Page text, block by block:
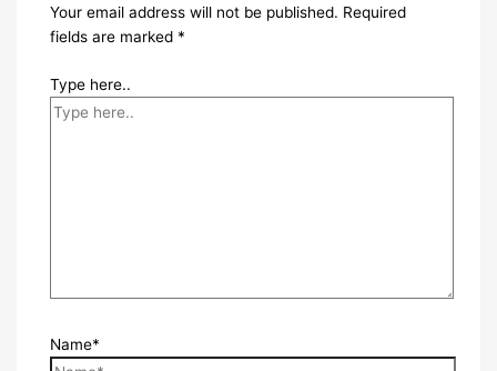
Your email address will not be published. Required
fields are marked *
Type here..
Name*